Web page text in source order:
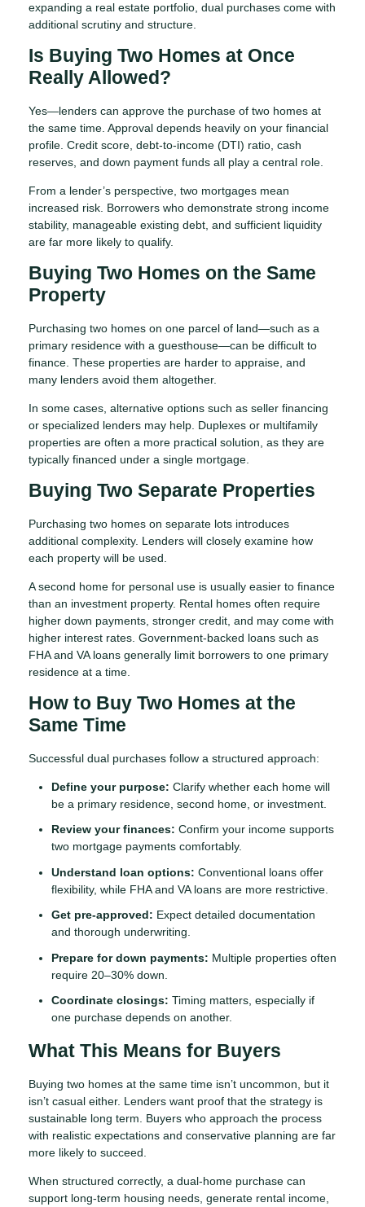
expanding a real estate portfolio, dual purchases come with
additional scrutiny and structure.
Is Buying Two Homes at Once
Really Allowed?
Yes—lenders can approve the purchase of two homes at
the same time. Approval depends heavily on your financial
profile. Credit score, debt-to-income (DTI) ratio, cash
reserves, and down payment funds all play a central role.
From a lender’s perspective, two mortgages mean
increased risk. Borrowers who demonstrate strong income
stability, manageable existing debt, and sufficient liquidity
are far more likely to qualify.
Buying Two Homes on the Same
Property
Purchasing two homes on one parcel of land—such as a
primary residence with a guesthouse—can be difficult to
finance. These properties are harder to appraise, and
many lenders avoid them altogether.
In some cases, alternative options such as seller financing
or specialized lenders may help. Duplexes or multifamily
properties are often a more practical solution, as they are
typically financed under a single mortgage.
Buying Two Separate Properties
Purchasing two homes on separate lots introduces
additional complexity. Lenders will closely examine how
each property will be used.
A second home for personal use is usually easier to finance
than an investment property. Rental homes often require
higher down payments, stronger credit, and may come with
higher interest rates. Government-backed loans such as
FHA and VA loans generally limit borrowers to one primary
residence at a time.
How to Buy Two Homes at the
Same Time
Successful dual purchases follow a structured approach:
Define your purpose: Clarify whether each home will
be a primary residence, second home, or investment.
Review your finances: Confirm your income supports
two mortgage payments comfortably.
Understand loan options: Conventional loans offer
flexibility, while FHA and VA loans are more restrictive.
Get pre-approved: Expect detailed documentation
and thorough underwriting.
Prepare for down payments: Multiple properties often
require 20–30% down.
Coordinate closings: Timing matters, especially if
one purchase depends on another.
What This Means for Buyers
Buying two homes at the same time isn’t uncommon, but it
isn’t casual either. Lenders want proof that the strategy is
sustainable long term. Buyers who approach the process
with realistic expectations and conservative planning are far
more likely to succeed.
When structured correctly, a dual-home purchase can
support long-term housing needs, generate rental income,